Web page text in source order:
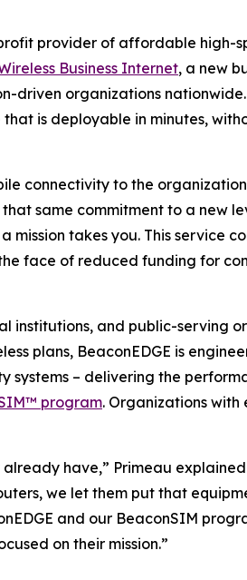
provider of affordable high-
Business Internet, a new
organizations
is deployable in minutes,
connectivity to the
same commitment to a new
takes you. This service
face of reduced funding for
institutions, and public-serving
plans, BeaconEDGE is
– delivering the
program. Organizations with
have,” Primeau
we let them put that
and our BeaconSIM
on their mission.”